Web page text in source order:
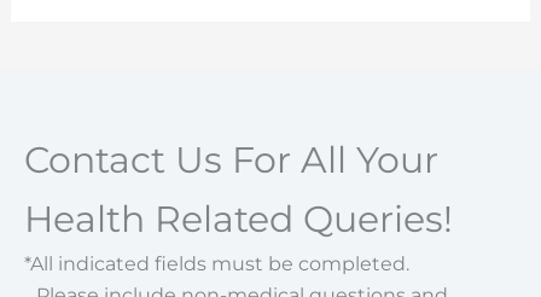
Contact Us For All Your
Health Related Queries!
*All indicated fields must be completed.